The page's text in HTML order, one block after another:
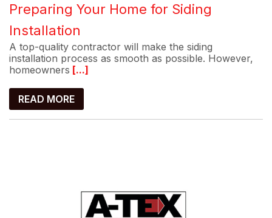
Preparing Your Home for Siding
Installation
A top-quality contractor will make the siding
installation process as smooth as possible. However,
homeowners [...]
READ MORE